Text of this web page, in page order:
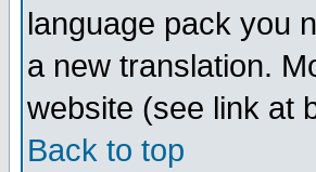
language pack you
a new translation.
website (see link at
Back to top